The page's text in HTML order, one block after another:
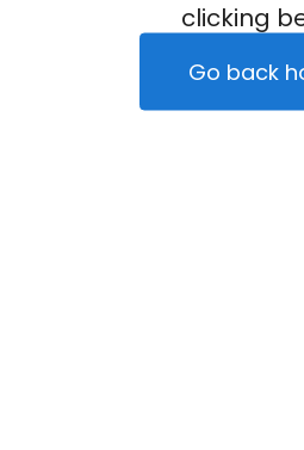
clicking
Go back